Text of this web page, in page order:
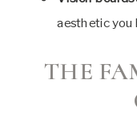
aesthetic you
THE